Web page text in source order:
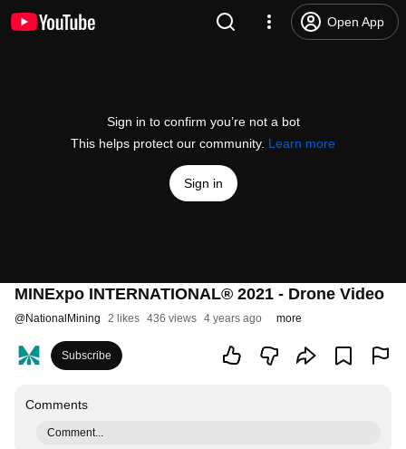
Open App
Sign in to confirm you’re not a bot
This helps protect our community. Learn more
Sign in
MINExpo INTERNATIONAL® 2021 - Drone Video
@NationalMining 2 likes 436 views 4 years ago more
Subscribe
Comments
Comment...